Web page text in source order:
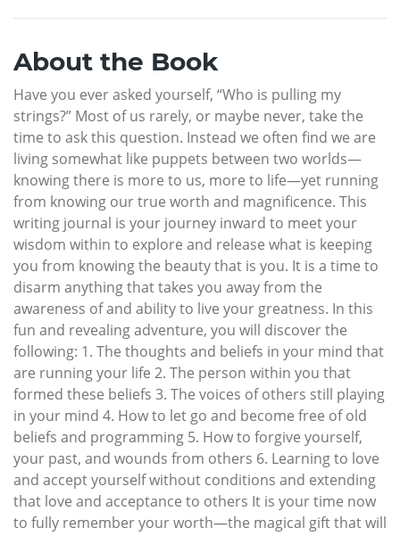
About the Book
Have you ever asked yourself, “Who is pulling my
strings?” Most of us rarely, or maybe never, take the
time to ask this question. Instead we often find we are
living somewhat like puppets between two worlds—
knowing there is more to us, more to life—yet running
from knowing our true worth and magnificence. This
writing journal is your journey inward to meet your
wisdom within to explore and release what is keeping
you from knowing the beauty that is you. It is a time to
disarm anything that takes you away from the
awareness of and ability to live your greatness. In this
fun and revealing adventure, you will discover the
following: 1. The thoughts and beliefs in your mind that
are running your life 2. The person within you that
formed these beliefs 3. The voices of others still playing
in your mind 4. How to let go and become free of old
beliefs and programming 5. How to forgive yourself,
your past, and wounds from others 6. Learning to love
and accept yourself without conditions and extending
that love and acceptance to others It is your time now
to fully remember your worth—the magical gift that will